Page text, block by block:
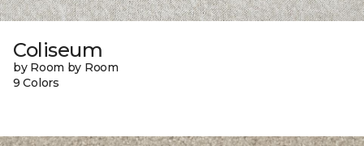
Coliseum
by Room by Room
9 Colors